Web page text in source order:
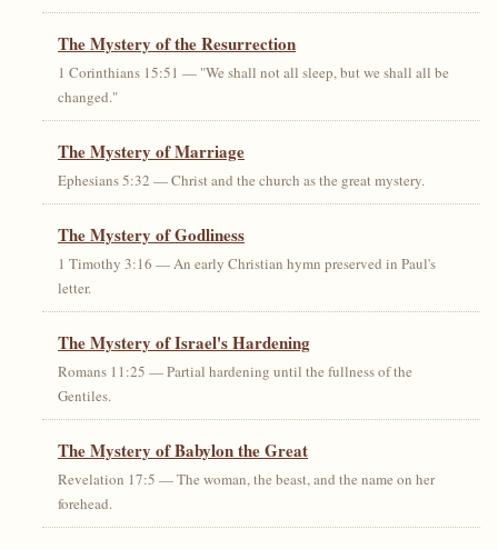
The Mystery of the Resurrection
1 Corinthians 15:51 — "We shall not all sleep, but we shall all be
changed."
The Mystery of Marriage
Ephesians 5:32 — Christ and the church as the great mystery.
The Mystery of Godliness
1 Timothy 3:16 — An early Christian hymn preserved in Paul's
letter.
The Mystery of Israel's Hardening
Romans 11:25 — Partial hardening until the fullness of the
Gentiles.
The Mystery of Babylon the Great
Revelation 17:5 — The woman, the beast, and the name on her
forehead.